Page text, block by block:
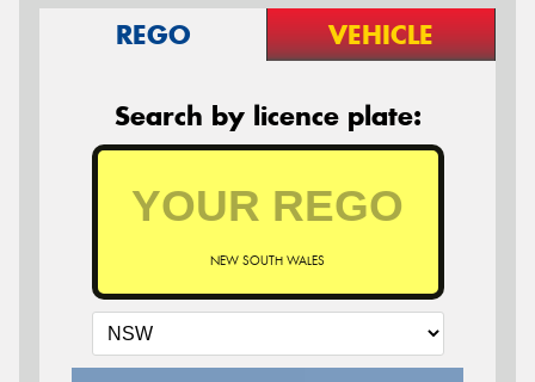
REGO VEHICLE
Search by licence plate:
NEW SOUTH WALES